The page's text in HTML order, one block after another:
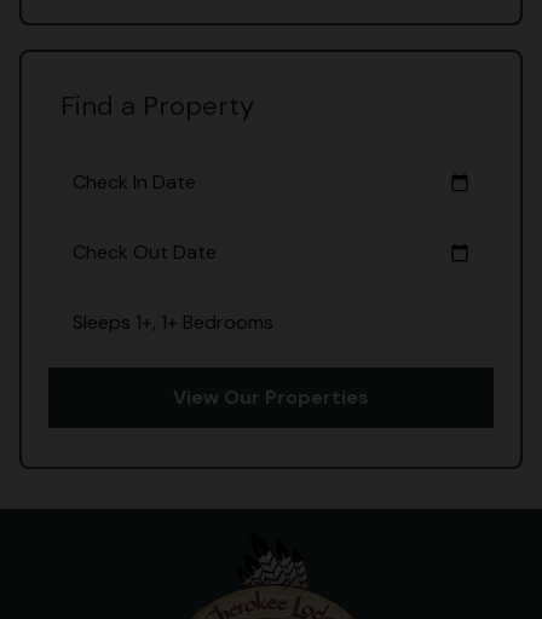
Find a Property
Check In Date calendar_today
Check Out Date calendar_today
Sleeps 1+, 1+ Bedrooms
View Our Properties